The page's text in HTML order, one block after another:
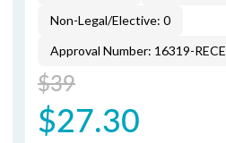
Non-Legal/Elective: 0
Approval Number: 16319-RECE
$39
$27.30